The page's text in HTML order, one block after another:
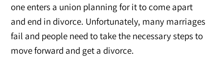
one enters a union planning for it to come apart
and end in divorce. Unfortunately, many marriages
fail and people need to take the necessary steps to
move forward and get a divorce.